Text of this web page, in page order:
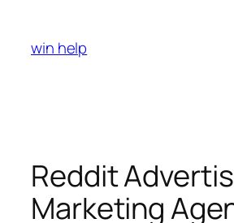
content
win help
Reddit
Marketing